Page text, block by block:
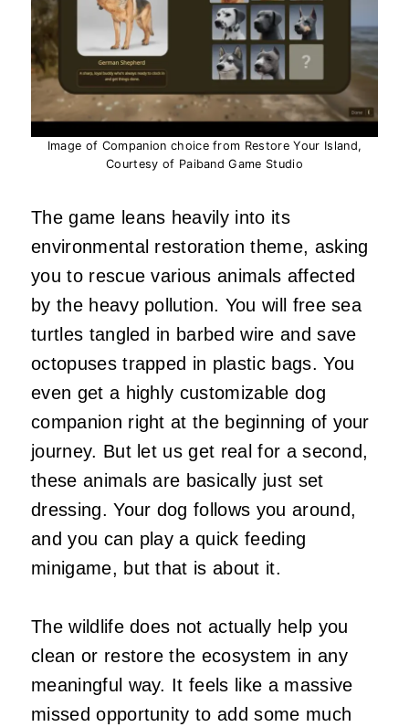
Image of Companion choice from Restore Your Island,
Courtesy of Paiband Game Studio
The game leans heavily into its
environmental restoration theme, asking
you to rescue various animals affected
by the heavy pollution. You will free sea
turtles tangled in barbed wire and save
octopuses trapped in plastic bags. You
even get a highly customizable dog
companion right at the beginning of your
journey. But let us get real for a second,
these animals are basically just set
dressing. Your dog follows you around,
and you can play a quick feeding
minigame, but that is about it.
The wildlife does not actually help you
clean or restore the ecosystem in any
meaningful way. It feels like a massive
missed opportunity to add some much